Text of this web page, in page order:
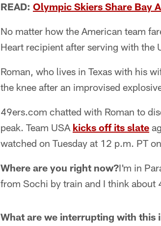
READ: Olympic Skiers Share Bay
No matter how the American team
Heart recipient after serving with the
Roman, who lives in Texas with his
the knee after an improvised
49ers.com chatted with Roman to
peak. Team USA kicks off its slate
watched on Tuesday at 12 p.m. PT
Where are you right now?I'm in
from Sochi by train and I think
What are we interrupting with this